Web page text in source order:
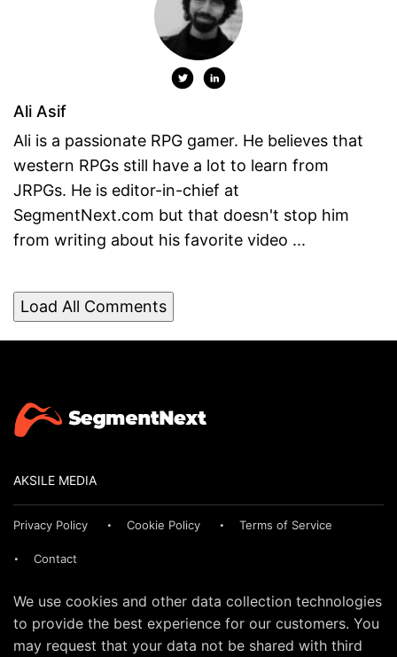
Ali Asif
Ali is a passionate RPG gamer. He believes that
western RPGs still have a lot to learn from
JRPGs. He is editor-in-chief at
SegmentNext.com but that doesn't stop him
from writing about his favorite video ...
Load All Comments
AKSILE MEDIA
Privacy Policy Cookie Policy Terms of Service
Contact
We use cookies and other data collection technologies
to provide the best experience for our customers. You
may request that your data not be shared with third